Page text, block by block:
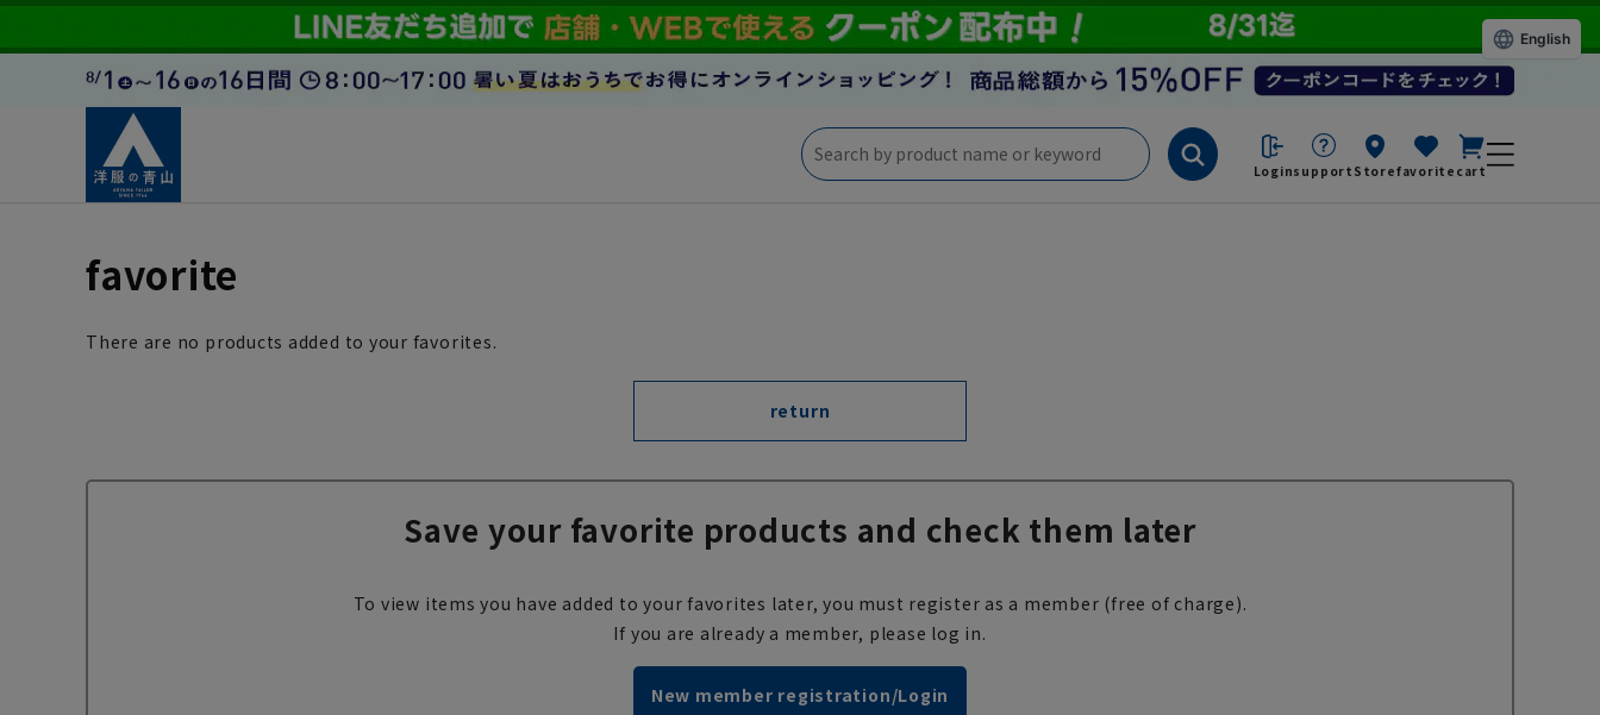
Loginsupport Storefavorite cart
favorite
There are no products added to your favorites.
return
Save your favorite products and check them later
To view items you have added to your favorites later, you must register as a member (free of charge).
If you are already a member, please log in.
New member registration/Login
English